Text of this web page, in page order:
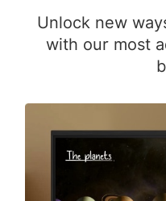
Unlock new
with our most